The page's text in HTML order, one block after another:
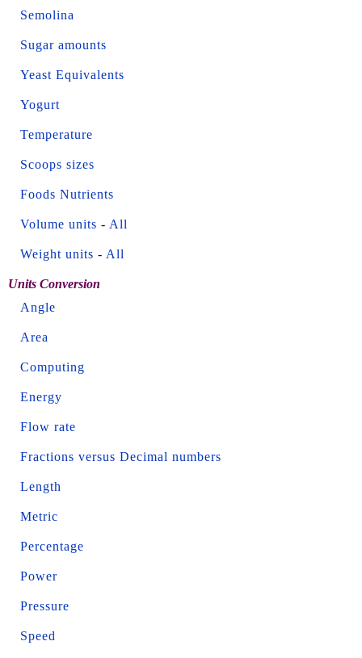
Semolina
Sugar amounts
Yeast Equivalents
Yogurt
Temperature
Scoops sizes
Foods Nutrients
Volume units - All
Weight units - All
Units Conversion
Angle
Area
Computing
Energy
Flow rate
Fractions versus Decimal numbers
Length
Metric
Percentage
Power
Pressure
Speed